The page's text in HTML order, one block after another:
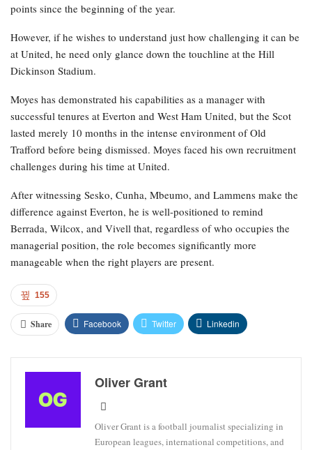
points since the beginning of the year.
However, if he wishes to understand just how challenging it can be
at United, he need only glance down the touchline at the Hill
Dickinson Stadium.
Moyes has demonstrated his capabilities as a manager with
successful tenures at Everton and West Ham United, but the Scot
lasted merely 10 months in the intense environment of Old
Trafford before being dismissed. Moyes faced his own recruitment
challenges during his time at United.
After witnessing Sesko, Cunha, Mbeumo, and Lammens make the
difference against Everton, he is well-positioned to remind
Berrada, Wilcox, and Vivell that, regardless of who occupies the
managerial position, the role becomes significantly more
manageable when the right players are present.
155
Share Facebook Twitter Linkedin
Oliver Grant
Oliver Grant is a football journalist specializing in
European leagues, international competitions, and